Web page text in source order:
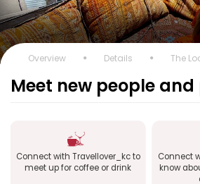
Overview Details The
Meet new people
Connect with Travellover_kc to
meet up for coffee or drink
Connect
know